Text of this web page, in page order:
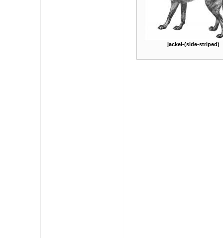
jackel-(side-striped)